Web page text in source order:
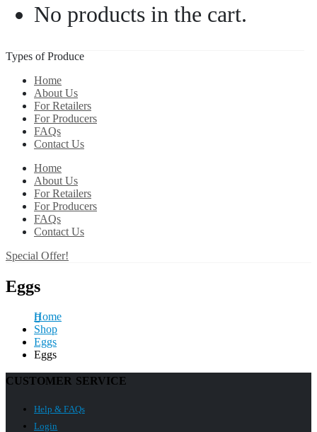
No products in the cart.
Types of Produce
Home
About Us
For Retailers
For Producers
FAQs
Contact Us
Home
About Us
For Retailers
For Producers
FAQs
Contact Us
Special Offer!
Eggs
Home
Shop
Eggs
Eggs
CUSTOMER SERVICE
Help & FAQs
Login